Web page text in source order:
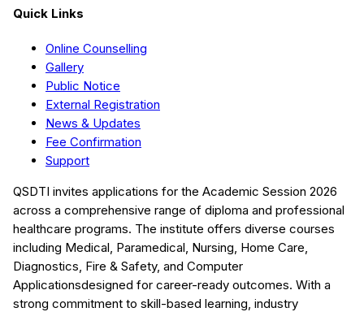
Quick Links
Online Counselling
Gallery
Public Notice
External Registration
News & Updates
Fee Confirmation
Support
QSDTI invites applications for the Academic Session 2026
across a comprehensive range of diploma and professional
healthcare programs. The institute offers diverse courses
including Medical, Paramedical, Nursing, Home Care,
Diagnostics, Fire & Safety, and Computer
Applicationsdesigned for career-ready outcomes. With a
strong commitment to skill-based learning, industry